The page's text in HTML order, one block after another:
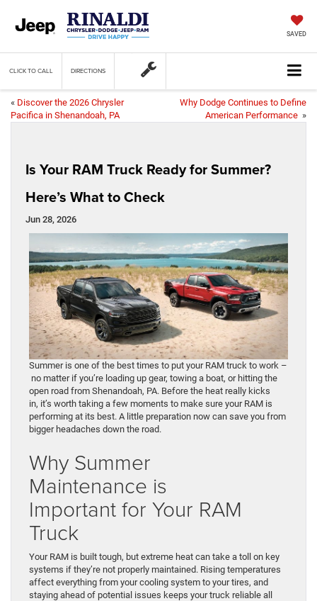
SAVED
CLICK TO CALL DIRECTIONS
« Discover the 2026 Chrysler
Pacifica in Shenandoah, PA
Why Dodge Continues to Define
American Performance »
Is Your RAM Truck Ready for Summer?
Here’s What to Check
Jun 28, 2026
Summer is one of the best times to put your RAM truck to work –
no matter if you’re loading up gear, towing a boat, or hitting the
open road from Shenandoah, PA. Before the heat really kicks
in, it’s worth taking a few moments to make sure your RAM is
performing at its best. A little preparation now can save you from
bigger headaches down the road.
Why Summer
Maintenance is
Important for Your RAM
Truck
Your RAM is built tough, but extreme heat can take a toll on key
systems if they’re not properly maintained. Rising temperatures
affect everything from your cooling system to your tires, and
staying ahead of potential issues keeps your truck reliable all